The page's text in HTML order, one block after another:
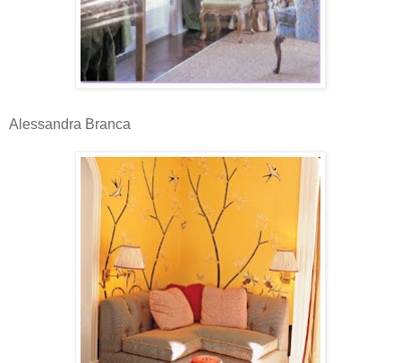
Alessandra Branca